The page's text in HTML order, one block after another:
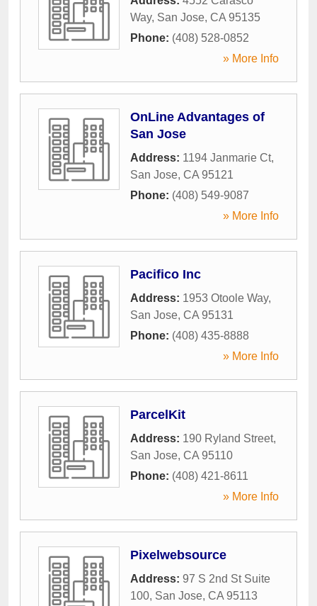
Way, San Jose, CA 95135
Phone: (408) 528-0852
» More Info
OnLine Advantages of
San Jose
Address: 1194 Janmarie Ct,
San Jose, CA 95121
Phone: (408) 549-9087
» More Info
Pacifico Inc
Address: 1953 Otoole Way,
San Jose, CA 95131
Phone: (408) 435-8888
» More Info
ParcelKit
Address: 190 Ryland Street,
San Jose, CA 95110
Phone: (408) 421-8611
» More Info
Pixelwebsource
Address: 97 S 2nd St Suite
100, San Jose, CA 95113